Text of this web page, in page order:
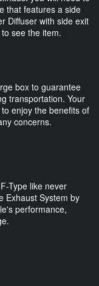
that features a side
Diffuser with side exit
see the item.
box to guarantee
transportation. Your
enjoy the benefits of
concerns.
Type like never
Exhaust System by
performance,